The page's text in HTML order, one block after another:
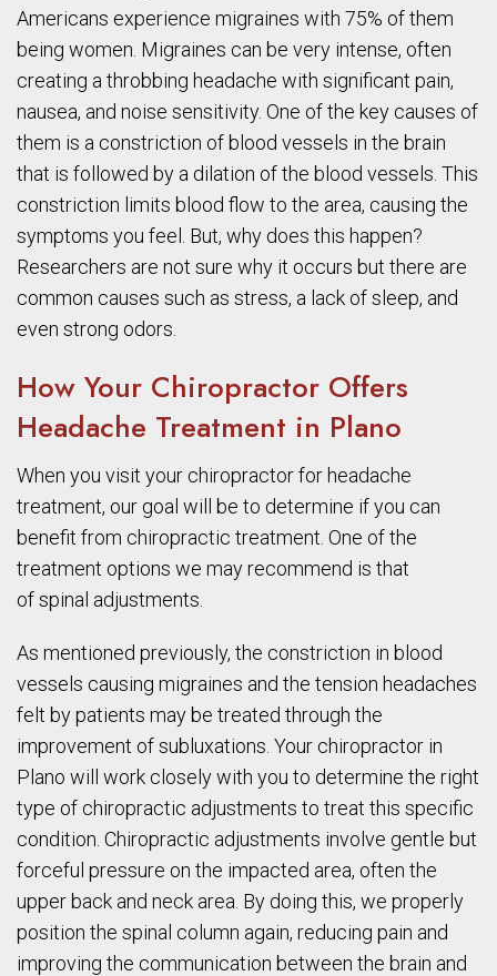
Americans experience migraines with 75% of them
being women. Migraines can be very intense, often
creating a throbbing headache with significant pain,
nausea, and noise sensitivity. One of the key causes of
them is a constriction of blood vessels in the brain
that is followed by a dilation of the blood vessels. This
constriction limits blood flow to the area, causing the
symptoms you feel. But, why does this happen?
Researchers are not sure why it occurs but there are
common causes such as stress, a lack of sleep, and
even strong odors.
How Your Chiropractor Offers
Headache Treatment in Plano
When you visit your chiropractor for headache
treatment, our goal will be to determine if you can
benefit from chiropractic treatment. One of the
treatment options we may recommend is that
of spinal adjustments.
As mentioned previously, the constriction in blood
vessels causing migraines and the tension headaches
felt by patients may be treated through the
improvement of subluxations. Your chiropractor in
Plano will work closely with you to determine the right
type of chiropractic adjustments to treat this specific
condition. Chiropractic adjustments involve gentle but
forceful pressure on the impacted area, often the
upper back and neck area. By doing this, we properly
position the spinal column again, reducing pain and
improving the communication between the brain and